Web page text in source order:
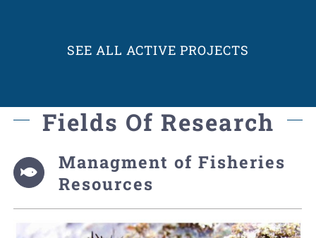
SEE ALL ACTIVE PROJECTS
Fields Of Research
Managment of Fisheries
Resources